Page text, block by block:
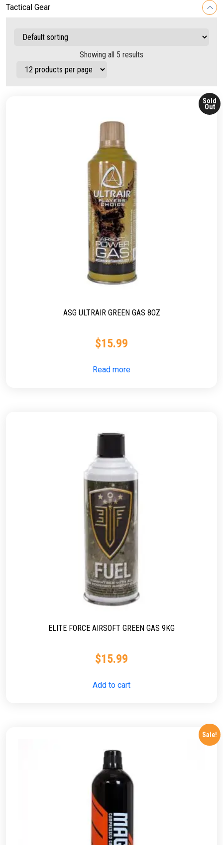
Tactical Gear
Showing all 5 results
Sold
Out
ASG ULTRAIR GREEN GAS 8OZ
$15.99
Read more
ELITE FORCE AIRSOFT GREEN GAS 9KG
$15.99
Add to cart
Sale!